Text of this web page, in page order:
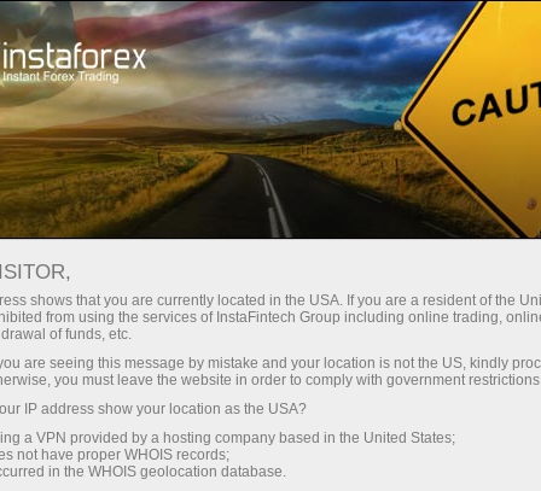
About InstaForex Company News
HOURS ON JULY 2-3, 2026
shows that you are currently located in the USA. If you are a resident of the
from using the services of InstaFintech Group including online trading,
of funds, etc.
are seeing this message by mistake and your location is not the US, kindly
you must leave the website in order to comply with government
IP address show your location as the USA?
a VPN provided by a hosting company based in the United States;
not have proper WHOIS records;
in the WHOIS geolocation database.